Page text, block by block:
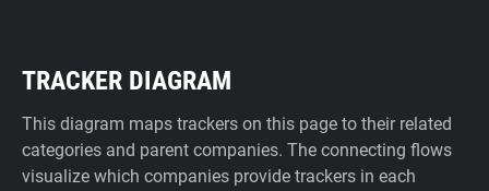
TRACKER DIAGRAM
This diagram maps trackers on this page to their related
categories and parent companies. The connecting flows
visualize which companies provide trackers in each